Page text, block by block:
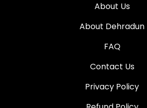
About Us
About Dehradun
FAQ
Contact Us
Privacy Policy